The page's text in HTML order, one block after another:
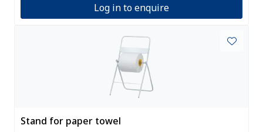
Log in to enquire
Stand for paper towel